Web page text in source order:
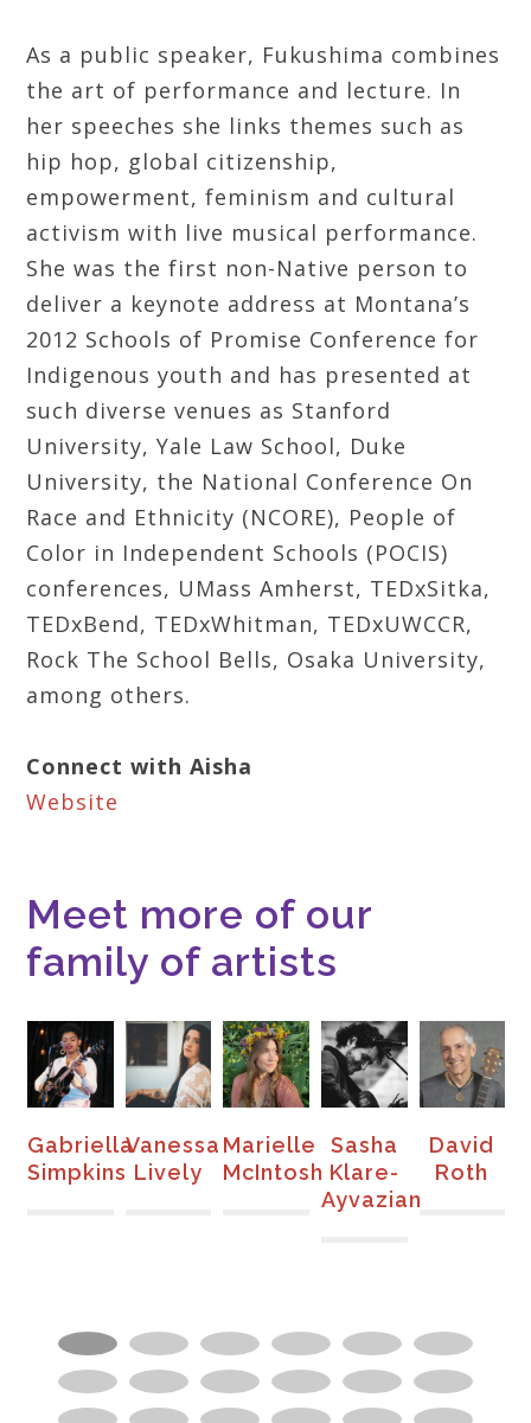
As a public speaker, Fukushima combines
the art of performance and lecture. In
her speeches she links themes such as
hip hop, global citizenship,
empowerment, feminism and cultural
activism with live musical performance.
She was the first non-Native person to
deliver a keynote address at Montana’s
2012 Schools of Promise Conference for
Indigenous youth and has presented at
such diverse venues as Stanford
University, Yale Law School, Duke
University, the National Conference On
Race and Ethnicity (NCORE), People of
Color in Independent Schools (POCIS)
conferences, UMass Amherst, TEDxSitka,
TEDxBend, TEDxWhitman, TEDxUWCCR,
Rock The School Bells, Osaka University,
among others.
Connect with Aisha
Website
Meet more of our
family of artists
Gabriella
Simpkins
Vanessa
Lively
Marielle
McIntosh
Sasha
Klare-
Ayvazian
David
Roth